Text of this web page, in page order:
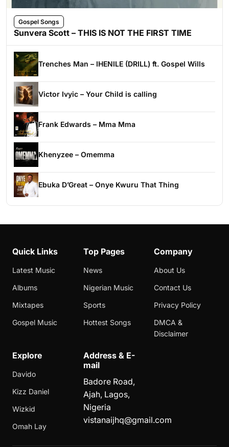
Gospel Songs
Sunvera Scott – THIS IS NOT THE FIRST TIME
Trenches Man – IHENILE (DRILL) ft. Gospel Wills
Victor Ivyic – Your Child is calling
Frank Edwards – Mma Mma
Khenyzee – Omemma
Ebuka D’Great – Onye Kwuru That Thing
Quick Links
Latest Music
Albums
Mixtapes
Gospel Music
Top Pages
News
Nigerian Music
Sports
Hottest Songs
Company
About Us
Contact Us
Privacy Policy
DMCA &
Disclaimer
Explore
Davido
Kizz Daniel
Wizkid
Omah Lay
Address & E-
mail
Badore Road,
Ajah, Lagos,
Nigeria
vistanaijhq@gmail.com